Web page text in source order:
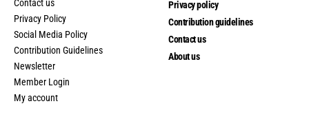
Contact us
Privacy Policy
Social Media Policy
Contribution Guidelines
Newsletter
Member Login
My account
Privacy policy
Contribution guidelines
Contact us
About us